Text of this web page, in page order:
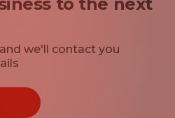
we'll contact you